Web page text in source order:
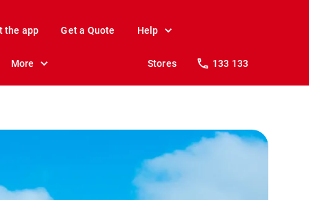
the app Get a Quote Help
More Stores 133 133